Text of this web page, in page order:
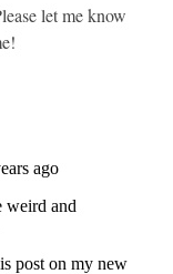
let me know